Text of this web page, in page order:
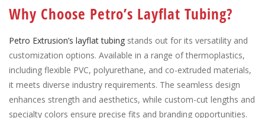
Why Choose Petro’s Layflat Tubing?
Petro Extrusion’s layflat tubing stands out for its versatility and
customization options. Available in a range of thermoplastics,
including flexible PVC, polyurethane, and co-extruded materials,
it meets diverse industry requirements. The seamless design
enhances strength and aesthetics, while custom-cut lengths and
specialty colors ensure precise fits and branding opportunities.